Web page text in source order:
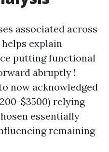
associated across
explain
putting functional
abruptly !
now acknowledged
$3500) relying
essentially
remaining